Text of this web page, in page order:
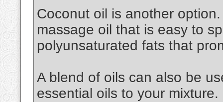
Coconut oil is another
massage oil that is easy to
polyunsaturated fats that
A blend of oils can also be
essential oils to your mixture.